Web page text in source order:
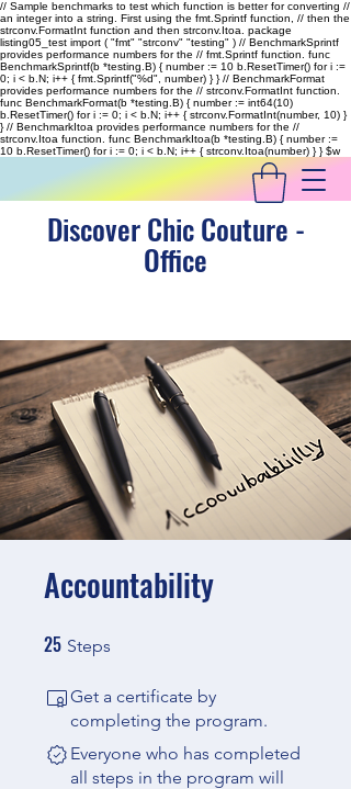
// Sample benchmarks to test which function is better for converting //
an integer into a string. First using the fmt.Sprintf function, // then the
strconv.FormatInt function and then strconv.Itoa. package
listing05_test import ( "fmt" "strconv" "testing" ) // BenchmarkSprintf
provides performance numbers for the // fmt.Sprintf function. func
BenchmarkSprintf(b *testing.B) { number := 10 b.ResetTimer() for i :=
0; i < b.N; i++ { fmt.Sprintf("%d", number) } } // BenchmarkFormat
provides performance numbers for the // strconv.FormatInt function.
func BenchmarkFormat(b *testing.B) { number := int64(10)
b.ResetTimer() for i := 0; i < b.N; i++ { strconv.FormatInt(number, 10) }
} // BenchmarkItoa provides performance numbers for the //
strconv.Itoa function. func BenchmarkItoa(b *testing.B) { number :=
10 b.ResetTimer() for i := 0; i < b.N; i++ { strconv.Itoa(number) } }$w
Discover Chic Couture -
Office
Accountability
25 Steps
Get a certificate by
completing the program.
Everyone who has completed
all steps in the program will